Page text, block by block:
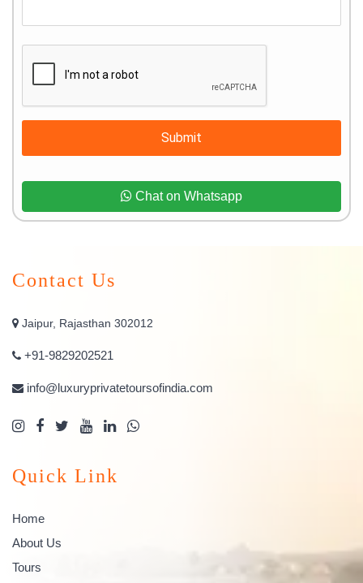
Submit
Chat on Whatsapp
Contact Us
Jaipur, Rajasthan 302012
+91-9829202521
info@luxuryprivatetoursofindia.com
Quick Link
Home
About Us
Tours